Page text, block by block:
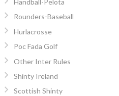
Handball-Pelota
Rounders-Baseball
Hurlacrosse
Poc Fada Golf
Other Inter Rules
Shinty Ireland
Scottish Shinty